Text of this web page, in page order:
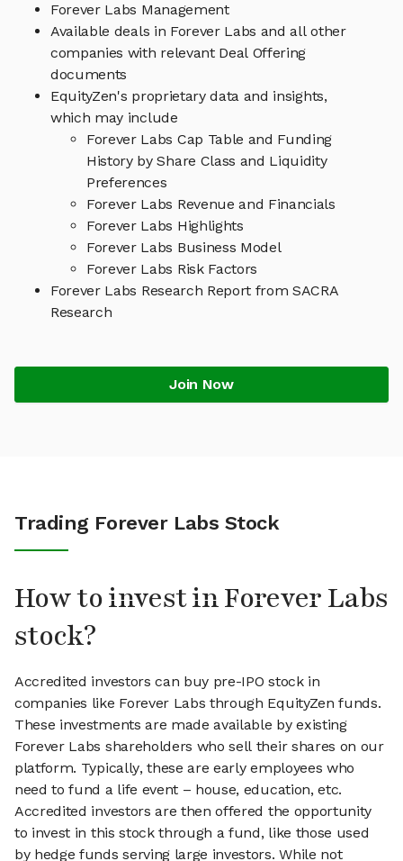
Forever Labs Management
Available deals in Forever Labs and all other
companies with relevant Deal Offering
documents
EquityZen's proprietary data and insights,
which may include
Forever Labs Cap Table and Funding
History by Share Class and Liquidity
Preferences
Forever Labs Revenue and Financials
Forever Labs Highlights
Forever Labs Business Model
Forever Labs Risk Factors
Forever Labs Research Report from SACRA
Research
Join Now
Trading Forever Labs Stock
How to invest in Forever Labs
stock?
Accredited investors can buy pre-IPO stock in
companies like Forever Labs through EquityZen funds.
These investments are made available by existing
Forever Labs shareholders who sell their shares on our
platform. Typically, these are early employees who
need to fund a life event – house, education, etc.
Accredited investors are then offered the opportunity
to invest in this stock through a fund, like those used
by hedge funds serving large investors. While not